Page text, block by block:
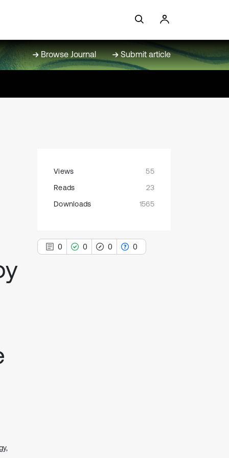
Browse Journal Submit article
Views
55
Reads
23
Downloads
1565
0 0 0 0